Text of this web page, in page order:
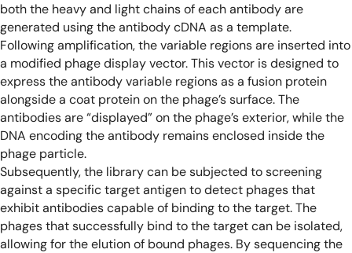
both the heavy and light chains of each antibody are
generated using the antibody cDNA as a template.
Following amplification, the variable regions are inserted into
a modified phage display vector. This vector is designed to
express the antibody variable regions as a fusion protein
alongside a coat protein on the phage’s surface. The
antibodies are “displayed” on the phage’s exterior, while the
DNA encoding the antibody remains enclosed inside the
phage particle.
Subsequently, the library can be subjected to screening
against a specific target antigen to detect phages that
exhibit antibodies capable of binding to the target. The
phages that successfully bind to the target can be isolated,
allowing for the elution of bound phages. By sequencing the